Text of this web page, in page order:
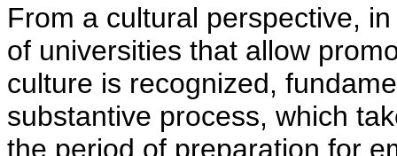
From a cultural perspective,
of universities that allow
culture is recognized,
substantive process, which
the period of preparation for